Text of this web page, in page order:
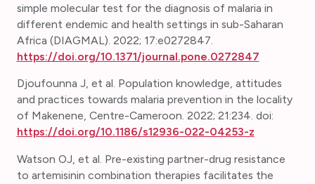
simple molecular test for the diagnosis of malaria in
different endemic and health settings in sub-Saharan
Africa (DIAGMAL). 2022; 17:e0272847.
https://doi.org/10.1371/journal.pone.0272847
Djoufounna J, et al. Population knowledge, attitudes
and practices towards malaria prevention in the locality
of Makenene, Centre-Cameroon. 2022; 21:234. doi:
https://doi.org/10.1186/s12936-022-04253-z
Watson OJ, et al. Pre-existing partner-drug resistance
to artemisinin combination therapies facilitates the